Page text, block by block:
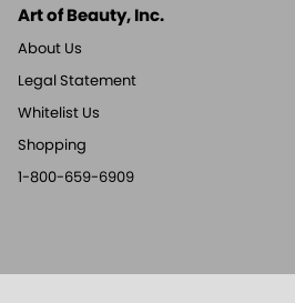
Art of Beauty, Inc.
About Us
Legal Statement
Whitelist Us
Shopping
1-800-659-6909